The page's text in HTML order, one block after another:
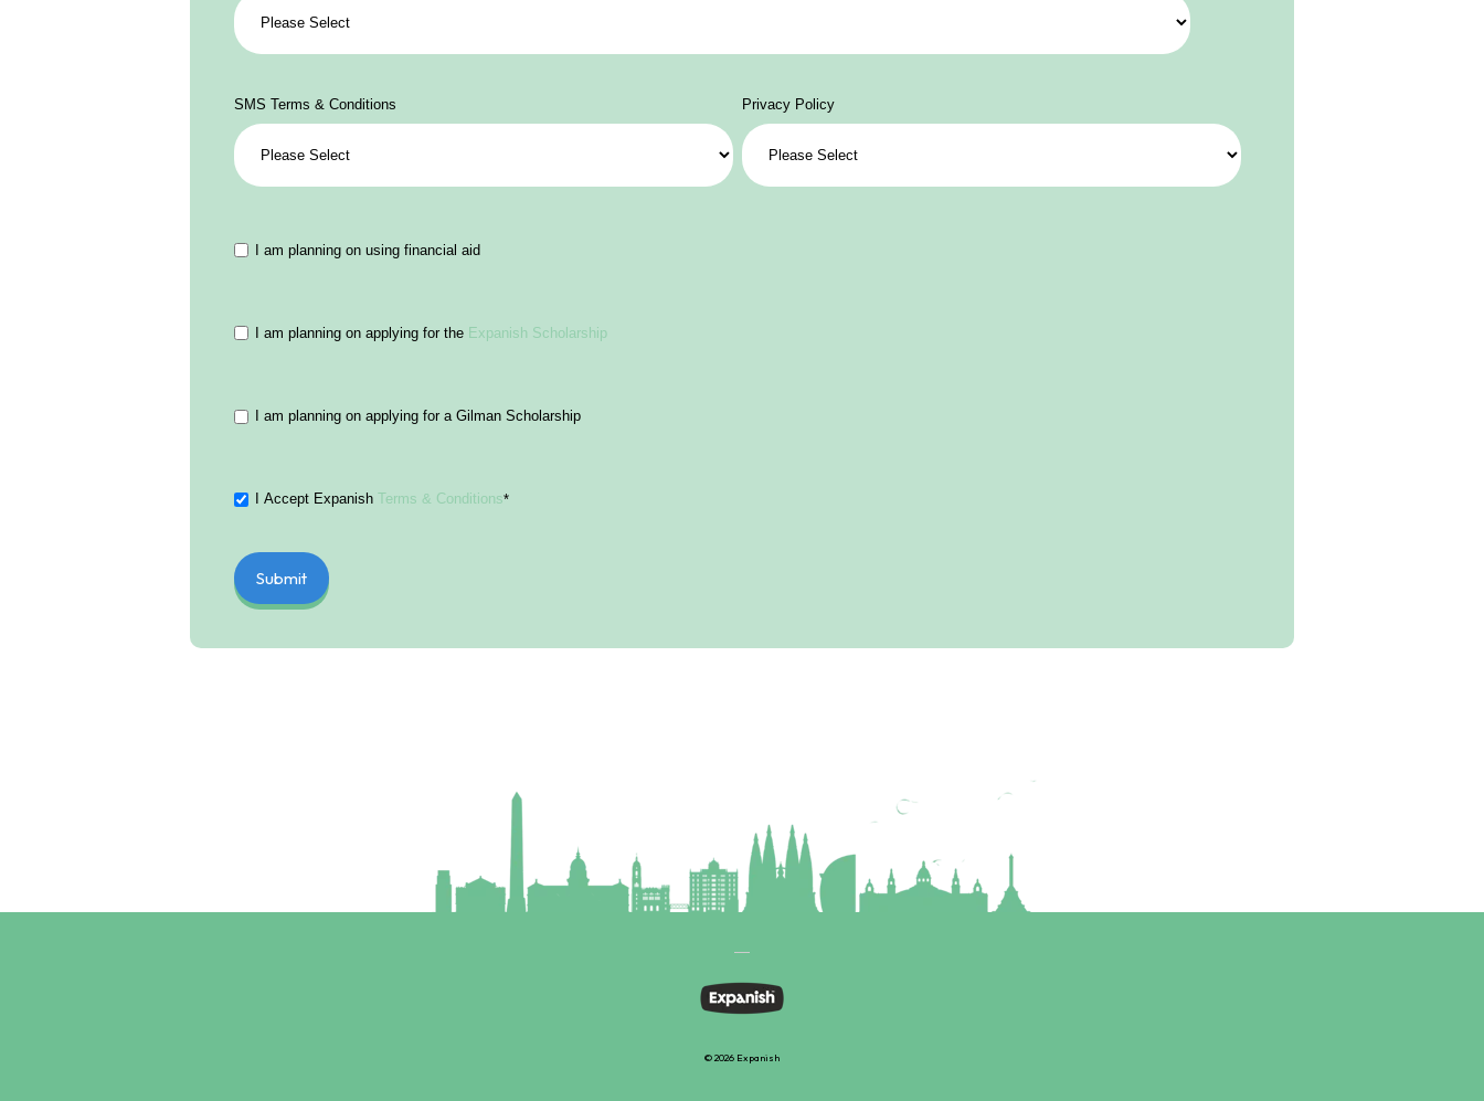
SMS Terms & Conditions Privacy Policy
I am planning on using financial aid
I am planning on applying for the Expanish Scholarship
I am planning on applying for a Gilman Scholarship
I Accept Expanish Terms & Conditions*
© 2026 Expanish